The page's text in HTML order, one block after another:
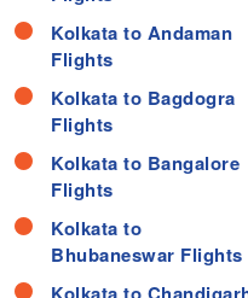
Kolkata to Andaman
Flights
Kolkata to Bagdogra
Flights
Kolkata to Bangalore
Flights
Kolkata to
Bhubaneswar Flights
Kolkata to